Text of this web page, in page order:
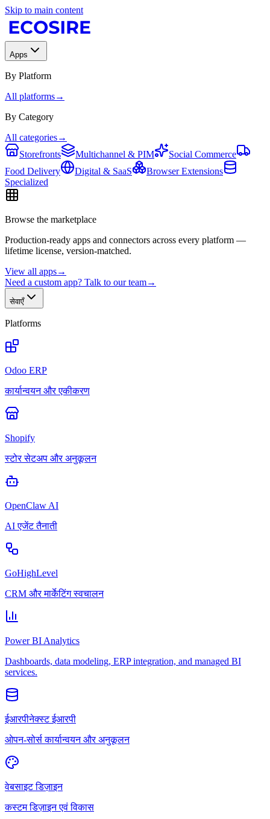
Skip to main content
Apps
By Platform
All platforms→
By Category
All categories→
Storefronts
Multichannel & PIM
Social Commerce
Food Delivery
Digital & SaaS
Browser Extensions
Specialized
Browse the marketplace
Production-ready apps and connectors across every platform —
lifetime license, version-matched.
View all apps→
Need a custom app? Talk to our team→
सेवाएँ
Platforms
Odoo ERP
कार्यान्वयन और एकीकरण
Shopify
स्टोर सेटअप और अनुकूलन
OpenClaw AI
AI एजेंट तैनाती
GoHighLevel
CRM और मार्केटिंग स्वचालन
Power BI Analytics
Dashboards, data modeling, ERP integration, and managed BI
services.
ईआरपीनेक्स्ट ईआरपी
ओपन-सोर्स कार्यान्वयन और अनुकूलन
वेबसाइट डिज़ाइन
कस्टम डिज़ाइन एवं विकास